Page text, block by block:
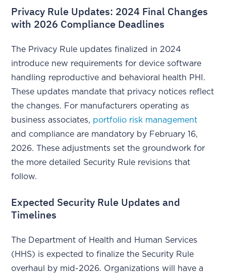
Privacy Rule Updates: 2024 Final Changes
with 2026 Compliance Deadlines
The Privacy Rule updates finalized in 2024
introduce new requirements for device software
handling reproductive and behavioral health PHI.
These updates mandate that privacy notices reflect
the changes. For manufacturers operating as
business associates, portfolio risk management
and compliance are mandatory by February 16,
2026. These adjustments set the groundwork for
the more detailed Security Rule revisions that
follow.
Expected Security Rule Updates and
Timelines
The Department of Health and Human Services
(HHS) is expected to finalize the Security Rule
overhaul by mid-2026. Organizations will have a